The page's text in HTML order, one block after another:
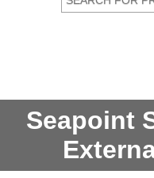
Seapoint